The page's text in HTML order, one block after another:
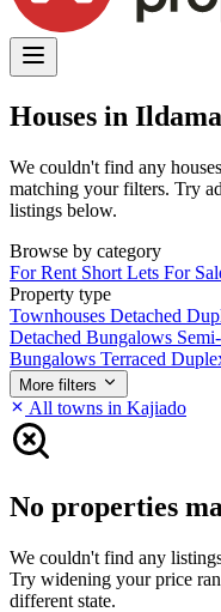
Houses in
We couldn't find any
matching your filters. Try
listings below.
Browse by category
For Rent Short Lets For
Property type
Townhouses Detached
Detached Bungalows
Bungalows Terraced
More filters
All towns in Kajiado
No properties
We couldn't find any
Try widening your price
different state.